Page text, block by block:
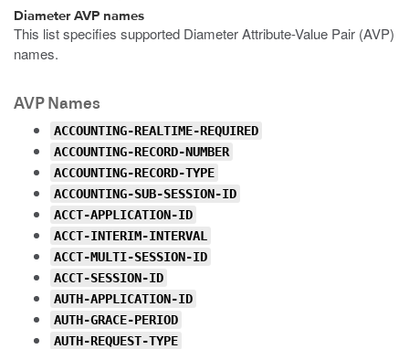
Diameter AVP names
This list specifies supported Diameter Attribute-Value Pair (AVP)
names.
AVP Names
ACCOUNTING-REALTIME-REQUIRED
ACCOUNTING-RECORD-NUMBER
ACCOUNTING-RECORD-TYPE
ACCOUNTING-SUB-SESSION-ID
ACCT-APPLICATION-ID
ACCT-INTERIM-INTERVAL
ACCT-MULTI-SESSION-ID
ACCT-SESSION-ID
AUTH-APPLICATION-ID
AUTH-GRACE-PERIOD
AUTH-REQUEST-TYPE